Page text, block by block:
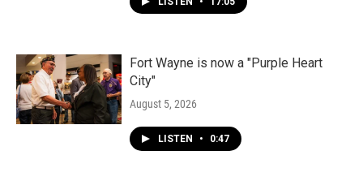
Fort Wayne is now a "Purple Heart
City"
August 5, 2026
LISTEN • 0:47